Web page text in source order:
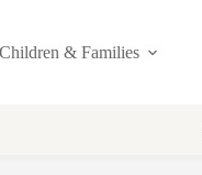
& Families